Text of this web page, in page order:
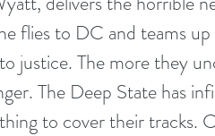
flies to DC and teams
justice. The more they
The Deep State has
to cover their tracks.